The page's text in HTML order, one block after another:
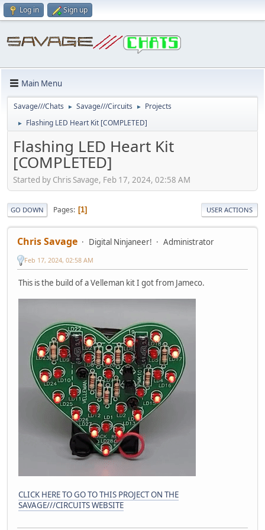
Log in Sign up
Main Menu
Savage///Chats ► Savage///Circuits ► Projects
► Flashing LED Heart Kit [COMPLETED]
Flashing LED Heart Kit
[COMPLETED]
Started by Chris Savage, Feb 17, 2024, 02:58 AM
GO DOWN Pages 1 USER ACTIONS
Chris Savage Digital Ninjaneer! Administrator
Feb 17, 2024, 02:58 AM
This is the build of a Velleman kit I got from Jameco.
CLICK HERE TO GO TO THIS PROJECT ON THE
SAVAGE///CIRCUITS WEBSITE